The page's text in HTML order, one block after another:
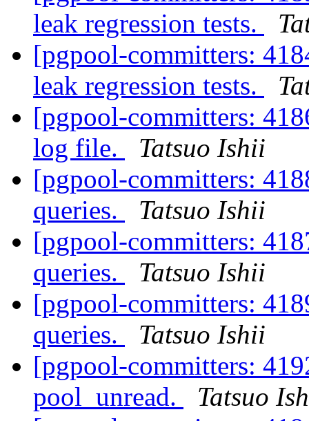
leak regression tests.
[pgpool-committers:
leak regression tests.
[pgpool-committers:
log file.
Tatsuo Ishii
[pgpool-committers:
queries.
Tatsuo Ishii
[pgpool-committers:
queries.
Tatsuo Ishii
[pgpool-committers:
queries.
Tatsuo Ishii
[pgpool-committers:
pool_unread.
Tatsuo